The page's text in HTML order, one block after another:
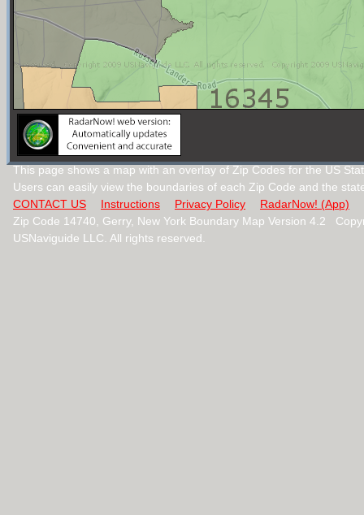
This page shows a map with an overlay of Zip Codes for the US
Users can easily view the boundaries of each Zip Code and the
CONTACT US
Instructions Privacy Policy
RadarNow! (App)
Zip Code 14740, Gerry, New York Boundary Map Version 4.2
USNaviguide LLC. All rights reserved.